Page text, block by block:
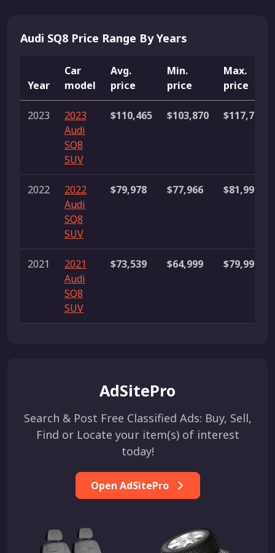
Audi SQ8 Price Range By Years
Year
Car
model
Avg.
price
Min.
price
Max.
price
2023
2023
Audi
SQ8
SUV
$110,465 $103,870 $117,790
2022
2022
Audi
SQ8
SUV
$79,978 $77,966 $81,990
2021
2021
Audi
SQ8
SUV
$73,539 $64,999 $79,999
AdSitePro
Search & Post Free Classified Ads: Buy, Sell,
Find or Locate your item(s) of interest
today!
Open AdSitePro